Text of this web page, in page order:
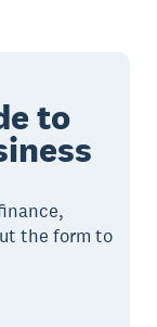
to
the form to